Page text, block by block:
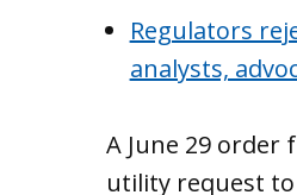
Regulators
analysts,
A June 29
utility request to